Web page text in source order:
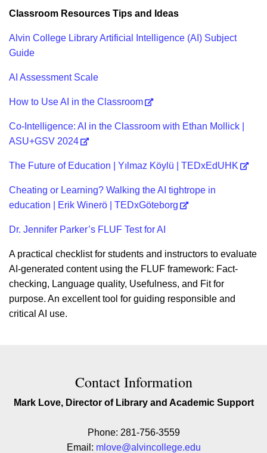
Classroom Resources Tips and Ideas
Alvin College Library Artificial Intelligence (AI) Subject
Guide
AI Assessment Scale
How to Use AI in the Classroom
Co-Intelligence: AI in the Classroom with Ethan Mollick |
ASU+GSV 2024
The Future of Education | Yılmaz Köylü | TEDxEdUHK
Cheating or Learning? Walking the AI tightrope in
education | Erik Winerö | TEDxGöteborg
Dr. Jennifer Parker’s FLUF Test for AI
A practical checklist for students and instructors to evaluate
AI-generated content using the FLUF framework: Fact-
checking, Language quality, Usefulness, and Fit for
purpose. An excellent tool for guiding responsible and
critical AI use.
Contact Contact Information
Contact Information
Mark Love, Director of Library and Academic Support
Phone: 281-756-3559
Email: mlove@alvincollege.edu